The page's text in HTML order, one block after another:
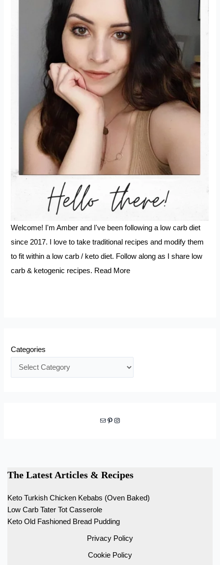
Welcome! I'm Amber and I've been following a low carb diet
since 2017. I love to take traditional recipes and modify them
to fit within a low carb / keto diet. Follow along as I share low
carb & ketogenic recipes. Read More
Categories
Mail Pinterest Instagram
The Latest Articles & Recipes
Keto Turkish Chicken Kebabs (Oven Baked)
Low Carb Tater Tot Casserole
Keto Old Fashioned Bread Pudding
Privacy Policy
Cookie Policy